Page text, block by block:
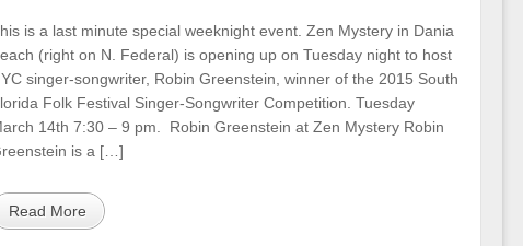
is a last minute special weeknight event. Zen Mystery in Dania
(right on N. Federal) is opening up on Tuesday night to host
singer-songwriter, Robin Greenstein, winner of the 2015 South
Folk Festival Singer-Songwriter Competition. Tuesday
14th 7:30 – 9 pm. Robin Greenstein at Zen Mystery Robin
is a […]
Read More